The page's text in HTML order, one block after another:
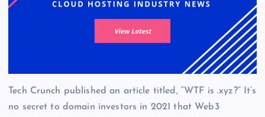
Tech Crunch published an article titled, “WTF is .xyz?” It’s
no secret to domain investors in 2021 that Web3